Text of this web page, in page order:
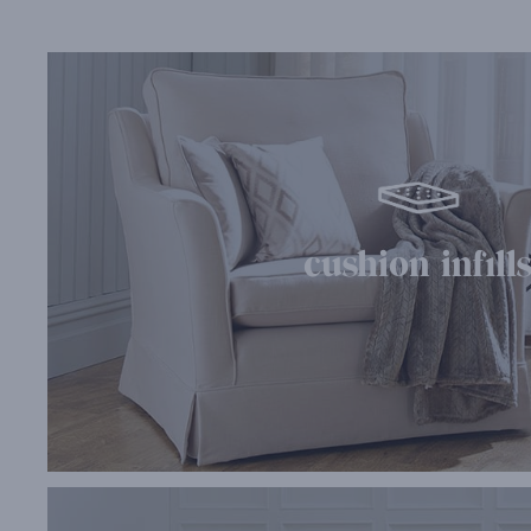
cushion